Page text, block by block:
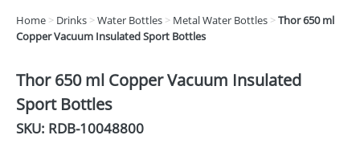
CLOTHING
DRINKS
ECO
Home > Drinks >Water Bottles > Metal Water Bottles >Thor 650 ml
Copper Vacuum Insulated Sport Bottles
Thor 650 ml Copper Vacuum Insulated
Sport Bottles
SKU: RDB-10048800